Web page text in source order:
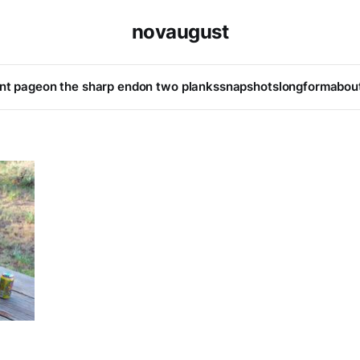
novaugust
pageon the sharp endon two plankssnapshotslongform